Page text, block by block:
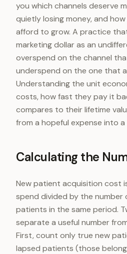
you which channels deserve
quietly losing money, and
afford to grow. A practice
marketing dollar as an
overspend on the channel
underspend on the one that
Understanding the unit
costs, how fast they pay it
compares to their lifetime
from a hopeful expense into
Calculating the
New patient acquisition cost
spend divided by the number
patients in the same period.
separate a useful number
First, count only true new
lapsed patients (those